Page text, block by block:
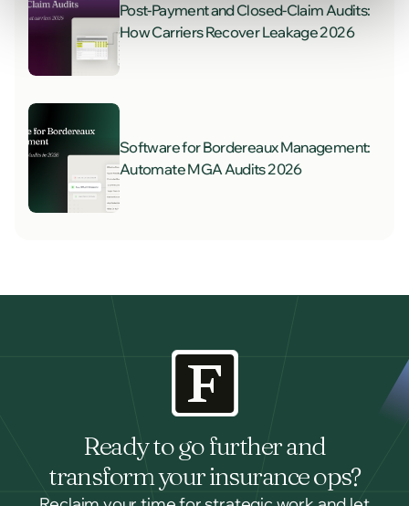
Post-Payment and Closed-Claim Audits:
How Carriers Recover Leakage 2026
Software for Bordereaux Management:
Automate MGA Audits 2026
Ready to go further and
transform your insurance ops?